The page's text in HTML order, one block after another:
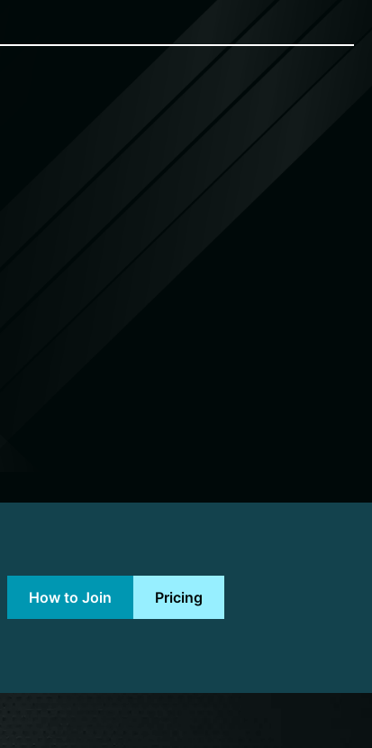
How to Join Pricing